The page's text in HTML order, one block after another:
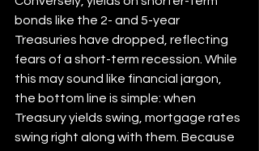
bonds like the 2- and 5-year
Treasuries have dropped, reflecting
fears of a short-term recession. While
this may sound like financial jargon,
the bottom line is simple: when
Treasury yields swing, mortgage rates
swing right along with them. Because